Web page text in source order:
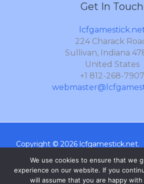
Get In Touch
224 Charack
Sullivan, Indiana
United States
+1 812-268-7907
Copyright © 2026 lcfgamestick.net.
Sitemap
Privacy Policy
We use cookies to ensure that we
experience on our website. If you
will assume that you are happy with